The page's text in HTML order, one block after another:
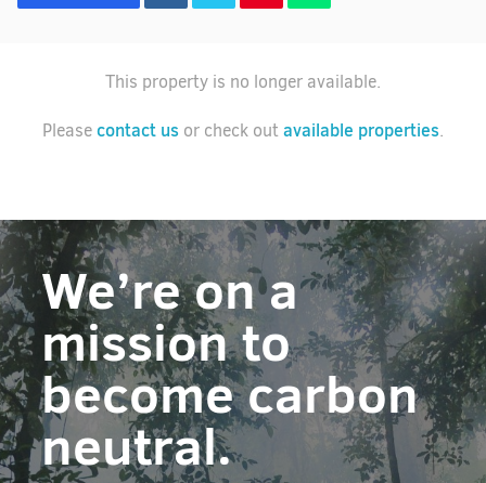
This property is no longer available.
Pleasecontact us or check outavailable properties.
We’re on a
mission to
become carbon
neutral.